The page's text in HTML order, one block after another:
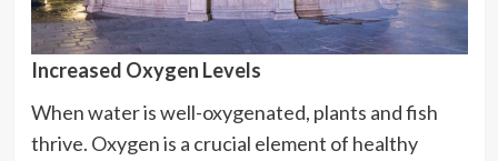
Increased Oxygen Levels
When water is well-oxygenated, plants and fish
thrive. Oxygen is a crucial element of healthy